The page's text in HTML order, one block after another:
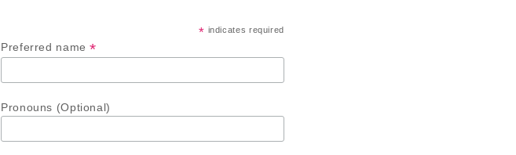
* indicates required
Preferred name*
Pronouns (Optional)